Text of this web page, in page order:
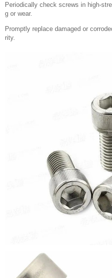
Periodically check screws in high-
g or wear.
Promptly replace damaged or
rity.